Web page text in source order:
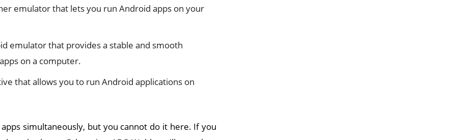
emulator that lets you run Android apps on your
emulator that provides a stable and smooth
on a computer.
that allows you to run Android applications on
simultaneously, but you cannot do it here. If you